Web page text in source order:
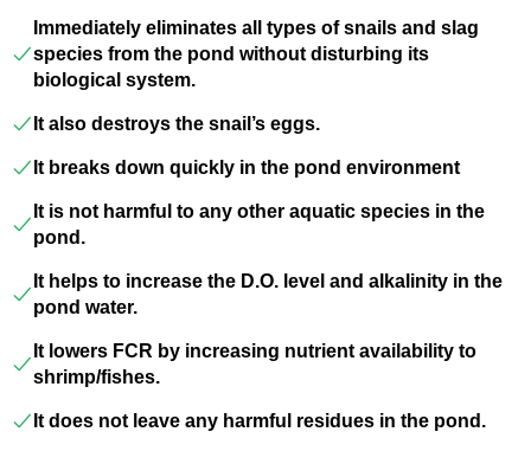
Immediately eliminates all types of snails and slag
species from the pond without disturbing its
biological system.
It also destroys the snail’s eggs.
It breaks down quickly in the pond environment
It is not harmful to any other aquatic species in the
pond.
It helps to increase the D.O. level and alkalinity in the
pond water.
It lowers FCR by increasing nutrient availability to
shrimp/fishes.
It does not leave any harmful residues in the pond.